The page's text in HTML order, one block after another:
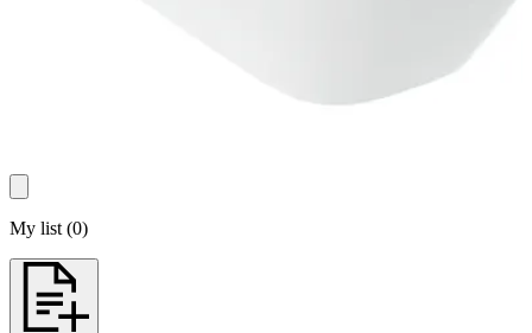
My list (0)